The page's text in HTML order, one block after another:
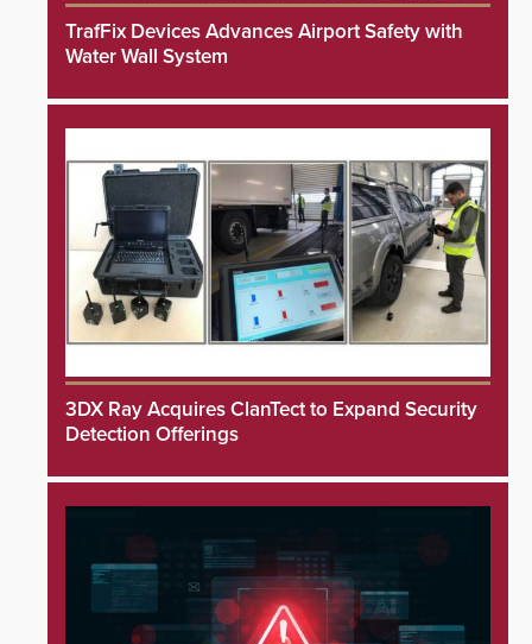
TrafFix Devices Advances Airport Safety with
Water Wall System
3DX Ray Acquires ClanTect to Expand Security
Detection Offerings